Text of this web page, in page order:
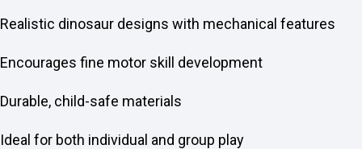
Realistic dinosaur designs with mechanical features
Encourages fine motor skill development
Durable, child-safe materials
Ideal for both individual and group play